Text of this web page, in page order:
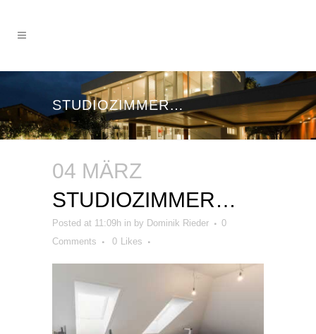
STUDIOZIMMER…
04 MÄRZ
STUDIOZIMMER…
Posted at 11:09h in by Dominik Rieder
0
Comments
0 Likes